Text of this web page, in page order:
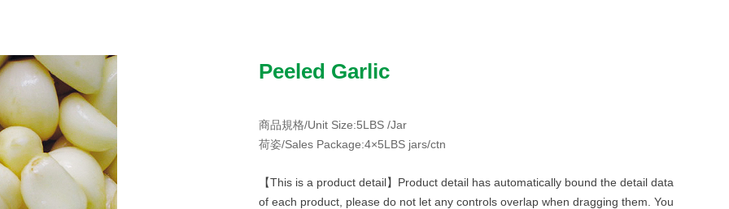
Peeled Garlic
【This is a product detail】Product detail has automatically bound the detail data
of each product, please do not let any controls overlap when dragging them. You
商品規格/Unit Size:5LBS /Jar
荷姿/Sales Package:4×5LBS jars/ctn